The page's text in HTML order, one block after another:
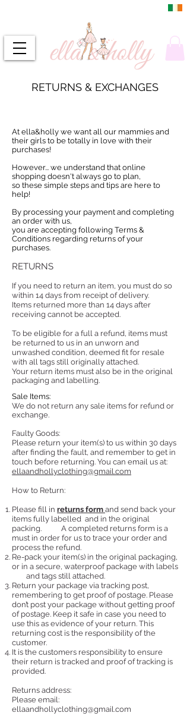
RETURNS & EXCHANGES
At ella&holly we want all our mammies and
their girls to be totally in love with their
purchases!
However... we understand that online
shopping doesn't always go to plan,
so these simple steps and tips are here to
help!
By processing your payment and completing
an order with us,
you are accepting following Terms &
Conditions regarding returns of your
purchases.
RETURNS
If you need to return an item, you must do so
within 14 days from receipt of delivery.
Items returned more than 14 days after
receiving cannot be accepted.
To be eligible for a full a refund, items must
be returned to us in an unworn and
unwashed condition, deemed fit for resale
with all tags still originally attached.
Your return items must also be in the original
packaging and labelling.
Sale Items:
We do not return any sale items for refund or
exchange.
Faulty Goods:
Please return your item(s) to us within 30 days
after finding the fault, and remember to get in
touch before returning. You can email us at:
ellaandhollyclothing@gmail.com
How to Return:
Please fill in returns form and send back your
items fully labelled and in the original
packing.
A completed returns form is a
must in order for us to trace your order and
process the refund.
Re-pack your item(s) in the original packaging,
or in a secure, waterproof package with labels
and tags still attached.
Return your package via tracking post,
remembering to get proof of postage. Please
don’t post your package without getting proof
of postage. Keep it safe in case you need to
use this as evidence of your return. This
returning cost is the responsibility of the
customer.
It is the customers responsibility to ensure
their return is tracked and proof of tracking is
provided.
Returns address:
Please email:
ellaandhollyclothing@gmail.com